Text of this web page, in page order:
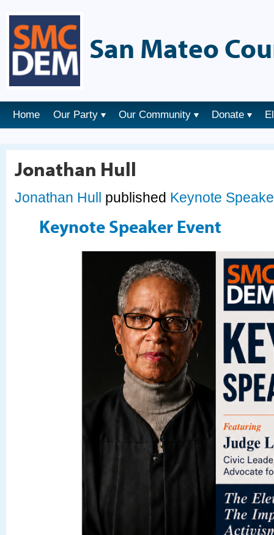
San Mateo
Home Our Party Our Community Donate
Jonathan Hull
Jonathan Hull published Keynote
Keynote Speaker Event